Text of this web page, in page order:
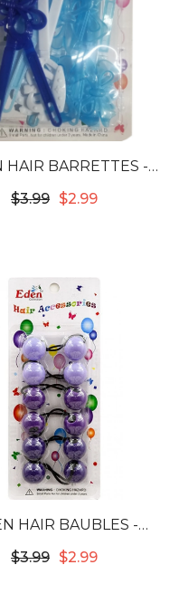
HAIR BARRETTES -
RIBBONS &
$3.99 $2.99
HAIR BAUBLES -
TONE #LB24PUR6
$3.99 $2.99